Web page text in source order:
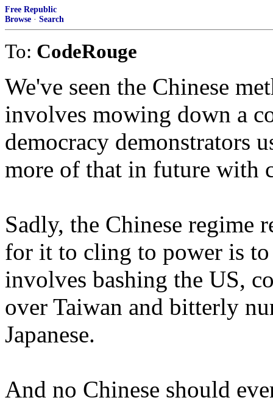
Free Republic
Browse · Search
To: CodeRouge
We've seen the Chinese
involves mowing down a
democracy demonstrators
more of that in future with
Sadly, the Chinese regime
for it to cling to power is
involves bashing the US,
over Taiwan and bitterly
Japanese.
And no Chinese should